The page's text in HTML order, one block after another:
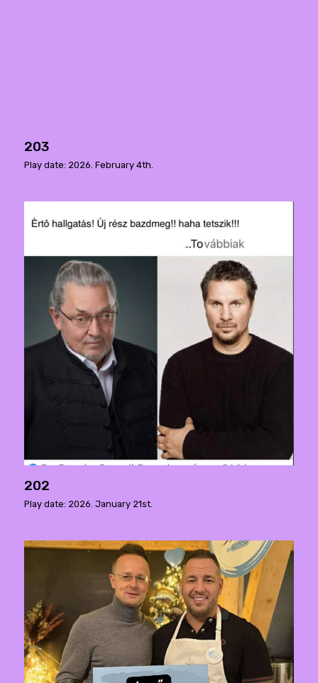
203
Play date: 2026. February 4th.
202
Play date: 2026. January 21st.